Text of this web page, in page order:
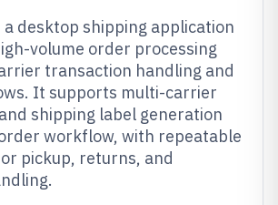
a desktop shipping application
volume order processing
transaction handling and
It supports multi-carrier
shipping label generation
workflow, with repeatable
pickup, returns, and